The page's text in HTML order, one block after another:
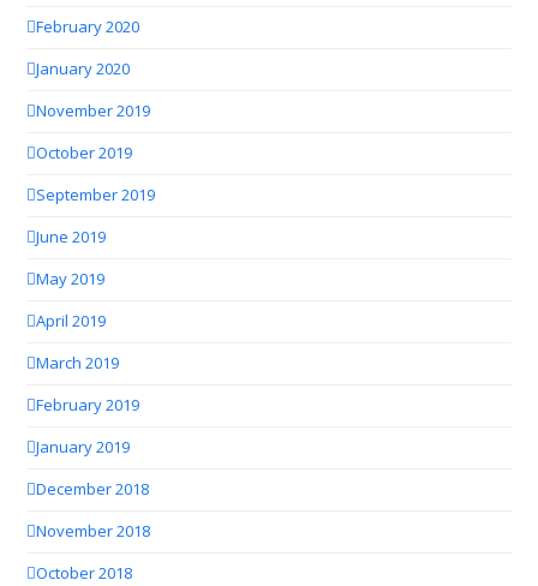
February 2020
January 2020
November 2019
October 2019
September 2019
June 2019
May 2019
April 2019
March 2019
February 2019
January 2019
December 2018
November 2018
October 2018